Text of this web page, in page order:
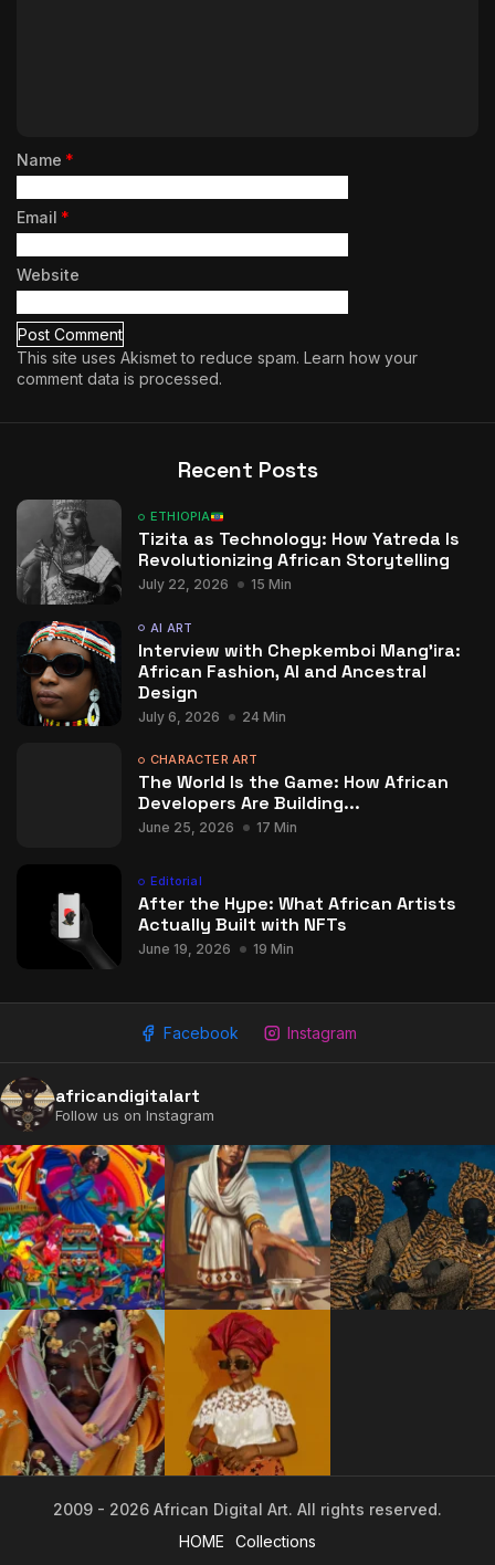
2009 - 2026 African Digital Art. All rights reserved.
Name *
Email *
Website
This site uses Akismet to reduce spam. Learn how your
comment data is processed.
Recent Posts
ETHIOPIA
Tizita as Technology: How Yatreda Is
Revolutionizing African Storytelling
July 22, 2026 15 Min
AI ART
Interview with Chepkemboi Mang’ira:
African Fashion, AI and Ancestral
Design
July 6, 2026 24 Min
CHARACTER ART
The World Is the Game: How African
Developers Are Building...
June 25, 2026 17 Min
Editorial
After the Hype: What African Artists
Actually Built with NFTs
June 19, 2026 19 Min
Facebook Instagram
africandigitalart
Follow us on Instagram
2009 - 2026 African Digital Art. All rights reserved.
HOME
Collections